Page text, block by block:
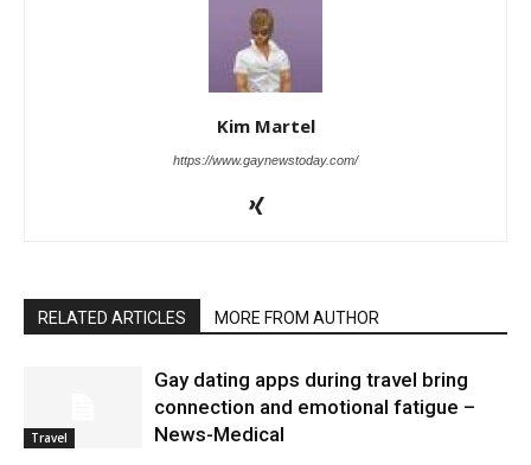
Kim Martel
https://www.gaynewstoday.com/
RELATED ARTICLES MORE FROM AUTHOR
Travel
Gay dating apps during travel bring
connection and emotional fatigue –
News-Medical